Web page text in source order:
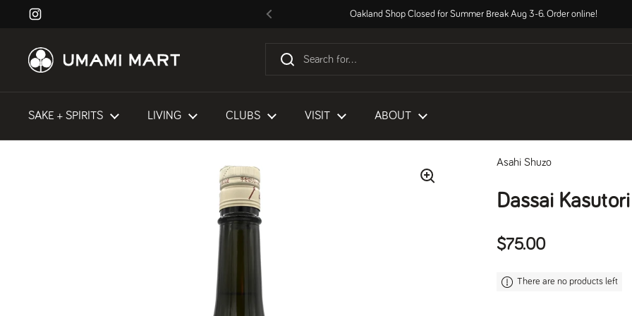
Skip to content
Instagram
Previous
Oakland Shop Closed for Summer Break Aug 3-6. Order online!
SAKE + SPIRITS LIVING CLUBS VISIT ABOUT
Asahi Shuzo
Dassai
Regular price
$75.00
There are no products left